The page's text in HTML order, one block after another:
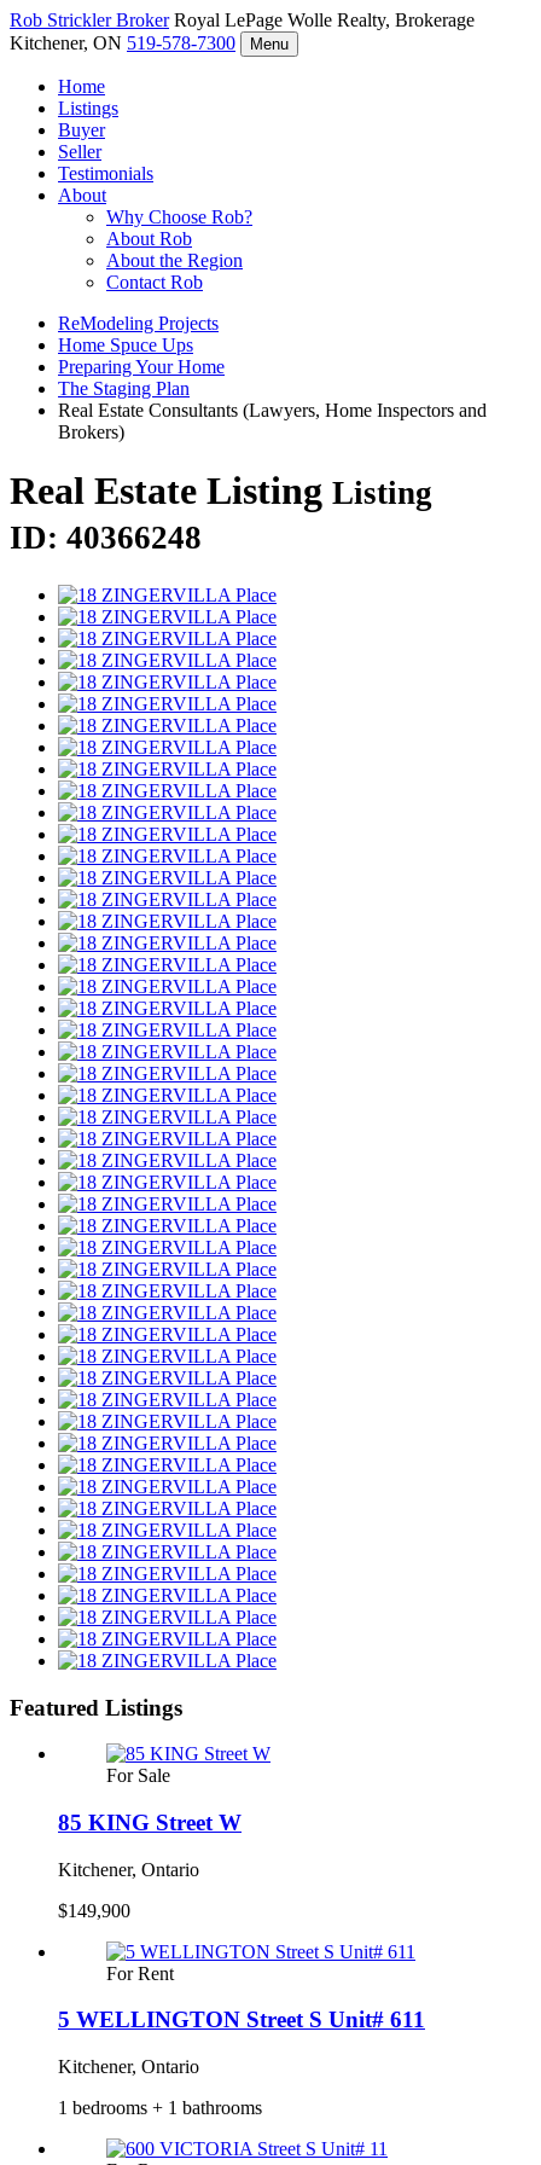
Rob StricklerBroker Royal LePage Wolle Realty, Brokerage
Kitchener, ON 519-578-7300 Menu
Home
Listings
Buyer
Seller
Testimonials
About
Why Choose Rob?
About Rob
About the Region
Contact Rob
ReModeling Projects
Home Spuce Ups
Preparing Your Home
The Staging Plan
Real Estate Consultants (Lawyers, Home Inspectors and
Brokers)
Real Estate Listing Listing
ID: 40366248
Featured Listings
For Sale
85 KING Street W
Kitchener, Ontario
$149,900
For Rent
5 WELLINGTON Street S Unit# 611
Kitchener, Ontario
1 bedrooms + 1 bathrooms